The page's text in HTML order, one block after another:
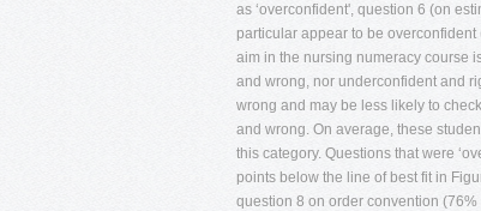
as ‘overconfident', question 6 (on
particular appear to be
aim in the nursing numeracy course
and wrong, nor underconfident and
wrong and may be less likely to
and wrong. On average, these
this category. Questions that were
points below the line of best fit in
question 8 on order convention (76%